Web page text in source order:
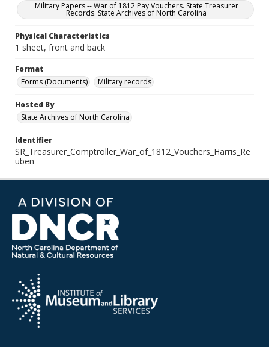
Military Papers -- War of 1812 Pay Vouchers. State Treasurer
Records. State Archives of North Carolina
Physical Characteristics
1 sheet, front and back
Format
Forms (Documents)
Military records
Hosted By
State Archives of North Carolina
Identifier
SR_Treasurer_Comptroller_War_of_1812_Vouchers_Harris_Re
uben